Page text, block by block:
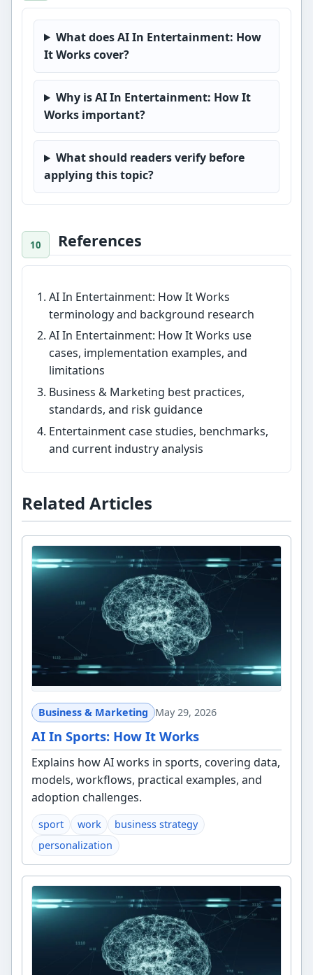
What does AI In Entertainment: How
It Works cover?
Why is AI In Entertainment: How It
Works important?
What should readers verify before
applying this topic?
References
AI In Entertainment: How It Works
terminology and background research
AI In Entertainment: How It Works use
cases, implementation examples, and
limitations
Business & Marketing best practices,
standards, and risk guidance
Entertainment case studies, benchmarks,
and current industry analysis
Related Articles
Business & Marketing May 29, 2026
AI In Sports: How It Works
Explains how AI works in sports, covering data,
models, workflows, practical examples, and
adoption challenges.
sport work
business strategy
personalization